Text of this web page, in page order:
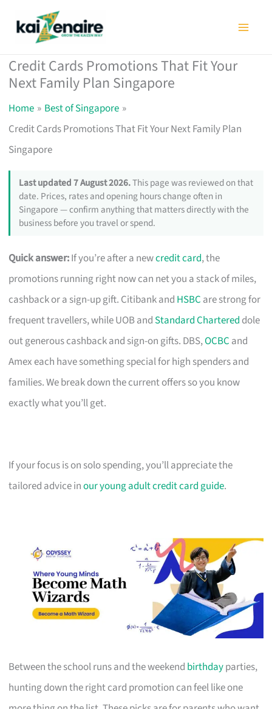
Credit Cards Promotions That Fit Your
Next Family Plan Singapore
Home
Best of Singapore
Credit Cards Promotions That Fit Your Next Family Plan
Singapore
Last updated 7 August 2026.This page was reviewed on that
date. Prices, rates and opening hours change often in
Singapore — confirm anything that matters directly with the
business before you travel or spend.
Quick answer:If you’re after a newcredit card, the
promotions running right now can net you a stack of miles,
cashback or a sign-up gift. Citibank and HSBC are strong for
frequent travellers, while UOB and Standard Chartered dole
out generous cashback and sign-on gifts. DBS,OCBC and
Amex each have something special for high spenders and
families. We break down the current offers so you know
exactly what you’ll get.
If your focus is on solo spending, you’ll appreciate the
tailored advice inour young adult credit card guide.
Between the school runs and the weekend birthdayparties,
hunting down the right card promotion can feel like one